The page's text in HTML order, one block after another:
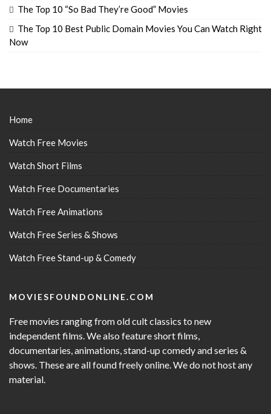
The Top 10 “So Bad They’re Good” Movies
The Top 10 Best Public Domain Movies You Can Watch Right
Now
Home
Watch Free Movies
Watch Short Films
Watch Free Documentaries
Watch Free Animations
Watch Free Series & Shows
Watch Free Stand-up & Comedy
MOVIESFOUNDONLINE.COM
Free movies ranging from old cult classics to new
independent films. We also feature short films,
documentaries, animations, stand-up comedy and series &
shows. These are all found freely online. We do not host any
material.